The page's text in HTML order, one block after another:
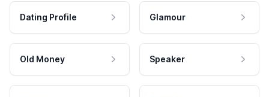
Dating Profile Glamour
Old Money Speaker